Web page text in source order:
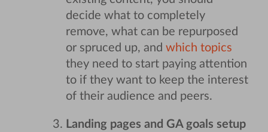
decide what to completely
remove, what can be repurposed
or spruced up, and which topics
they need to start paying attention
to if they want to keep the interest
of their audience and peers.
Landing pages and GA goals setup